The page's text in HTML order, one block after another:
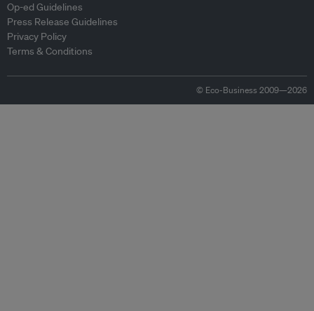
Op-ed Guidelines
Press Release Guidelines
Privacy Policy
Terms & Conditions
© Eco-Business 2009—2026